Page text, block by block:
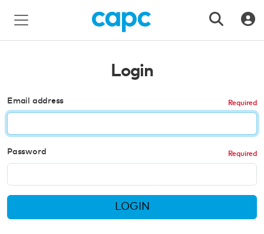
Login
Email address
Password
LOGIN